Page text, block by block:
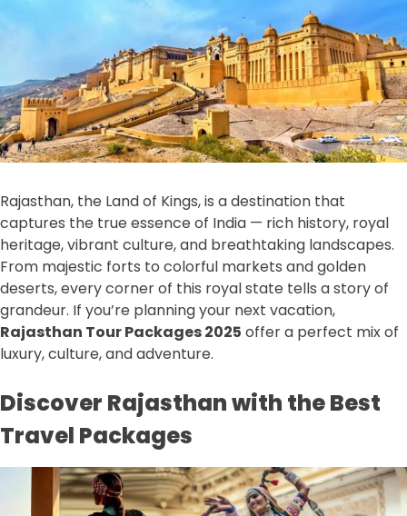
Rajasthan, the Land of Kings, is a destination that
captures the true essence of India — rich history, royal
heritage, vibrant culture, and breathtaking landscapes.
From majestic forts to colorful markets and golden
deserts, every corner of this royal state tells a story of
grandeur. If you’re planning your next vacation,
Rajasthan Tour Packages 2025 offer a perfect mix of
luxury, culture, and adventure.
Discover Rajasthan with the Best
Travel Packages